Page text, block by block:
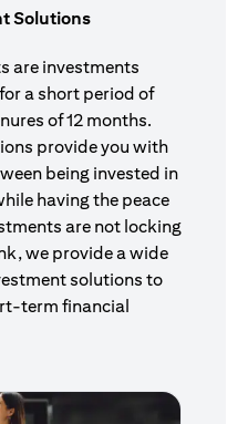
Solutions
are investments
a short period of
of 12 months.
provide you with
being invested in
having the peace
are not locking
we provide a wide
solutions to
term financial